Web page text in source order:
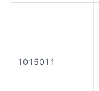
1015011